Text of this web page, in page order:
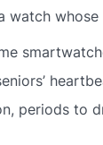
watch
periods to